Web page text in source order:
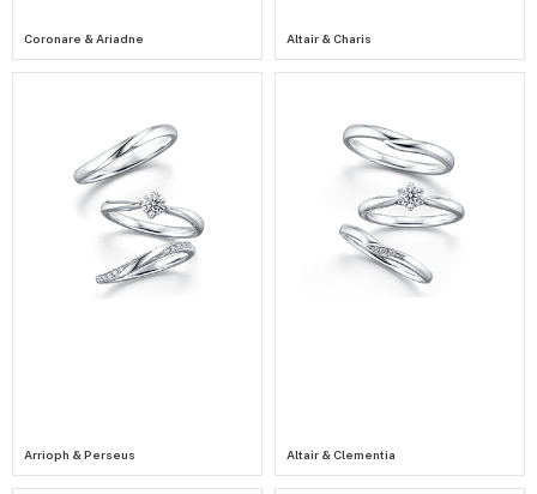
Coronare & Ariadne Altair & Charis
Arrioph & Perseus Altair & Clementia